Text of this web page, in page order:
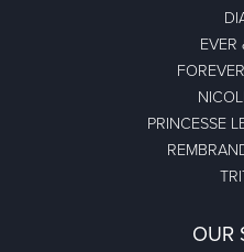
EVER
PRINCESSE
OUR